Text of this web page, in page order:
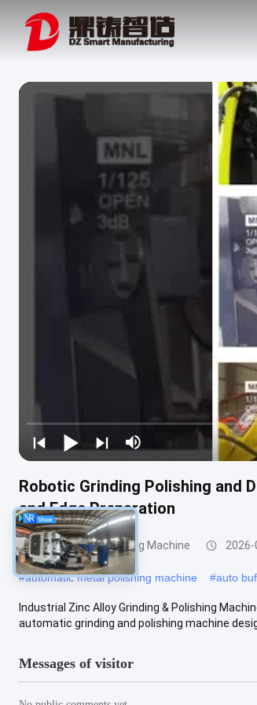
Robotic Grinding Polishing and
and Edge Preparation
Grinding and Polishing Machine
#automatic metal polishing machine #auto
Industrial Zinc Alloy Grinding & Polishing
automatic grinding and polishing machine
Messages of visitor